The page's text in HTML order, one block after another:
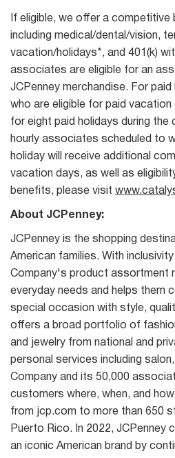
If eligible, we offer a
including medical/dental/vision,
vacation/holidays*, and 401(k)
associates are eligible for an
JCPenney merchandise. For
who are eligible for paid vacation
for eight paid holidays during the
hourly associates scheduled to
holiday will receive additional
vacation days, as well as
benefits, please visit
About JCPenney:
JCPenney is the shopping
American families. With
Company's product assortment
everyday needs and helps them
special occasion with style,
offers a broad portfolio of
and jewelry from national and
personal services including
Company and its 50,000
customers where, when, and
from jcp.com to more than 650
Puerto Rico. In 2022, JCPenney
an iconic American brand by